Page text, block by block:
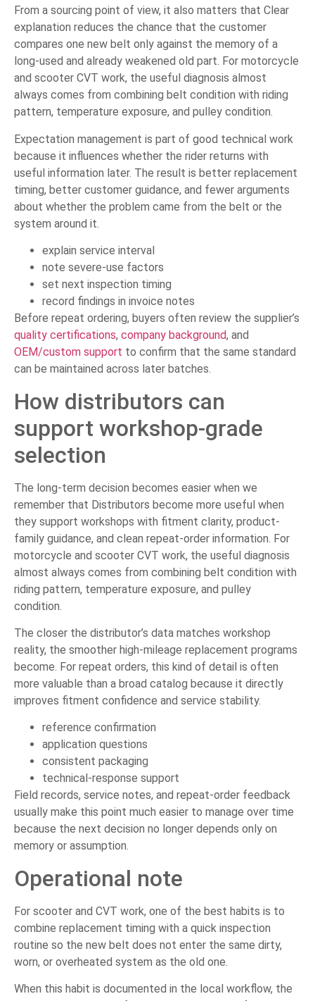
From a sourcing point of view, it also matters that Clear
explanation reduces the chance that the customer
compares one new belt only against the memory of a
long-used and already weakened old part. For motorcycle
and scooter CVT work, the useful diagnosis almost
always comes from combining belt condition with riding
pattern, temperature exposure, and pulley condition.
Expectation management is part of good technical work
because it influences whether the rider returns with
useful information later. The result is better replacement
timing, better customer guidance, and fewer arguments
about whether the problem came from the belt or the
system around it.
explain service interval
note severe-use factors
set next inspection timing
record findings in invoice notes
Before repeat ordering, buyers often review the supplier’s
quality certifications, company background, and
OEM/custom support to confirm that the same standard
can be maintained across later batches.
How distributors can
support workshop-grade
selection
The long-term decision becomes easier when we
remember that Distributors become more useful when
they support workshops with fitment clarity, product-
family guidance, and clean repeat-order information. For
motorcycle and scooter CVT work, the useful diagnosis
almost always comes from combining belt condition with
riding pattern, temperature exposure, and pulley
condition.
The closer the distributor’s data matches workshop
reality, the smoother high-mileage replacement programs
become. For repeat orders, this kind of detail is often
more valuable than a broad catalog because it directly
improves fitment confidence and service stability.
reference confirmation
application questions
consistent packaging
technical-response support
Field records, service notes, and repeat-order feedback
usually make this point much easier to manage over time
because the next decision no longer depends only on
memory or assumption.
Operational note
For scooter and CVT work, one of the best habits is to
combine replacement timing with a quick inspection
routine so the new belt does not enter the same dirty,
worn, or overheated system as the old one.
When this habit is documented in the local workflow, the